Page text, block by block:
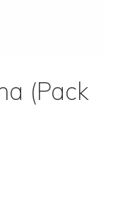
(Pack